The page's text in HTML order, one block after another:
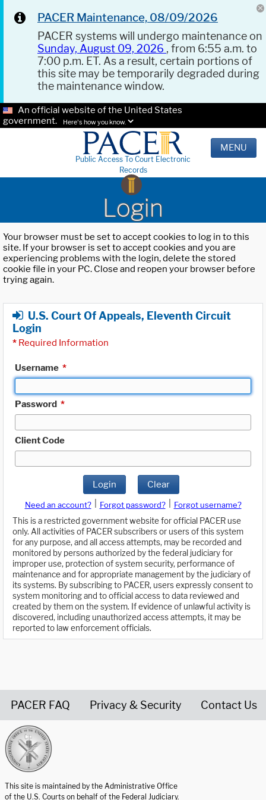
PACER Maintenance, 08/09/2026
PACER systems will undergo maintenance on
Sunday, August 09, 2026 , from 6:55 a.m. to
7:00 p.m. ET. As a result, certain portions of
this site may be temporarily degraded during
the maintenance window.
An official website of the United States
government.
Here's how you know.
Public Access To Court Electronic
Records
MENU
Login
Your browser must be set to accept cookies to log in to this
site. If your browser is set to accept cookies and you are
experiencing problems with the login, delete the stored
cookie file in your PC. Close and reopen your browser before
trying again.
U.S. Court Of Appeals, Eleventh Circuit
Login
* Required Information
Username *
Password *
Client Code
Login Clear
Need an account? Forgot password?
Forgot username?
This is a restricted government website for official PACER use
only. All activities of PACER subscribers or users of this system
for any purpose, and all access attempts, may be recorded and
monitored by persons authorized by the federal judiciary for
improper use, protection of system security, performance of
maintenance and for appropriate management by the judiciary of
its systems. By subscribing to PACER, users expressly consent to
system monitoring and to official access to data reviewed and
created by them on the system. If evidence of unlawful activity is
discovered, including unauthorized access attempts, it may be
reported to law enforcement officials.
PACER FAQ Privacy & Security Contact Us
This site is maintained by the Administrative Office
of the U.S. Courts on behalf of the Federal Judiciary.